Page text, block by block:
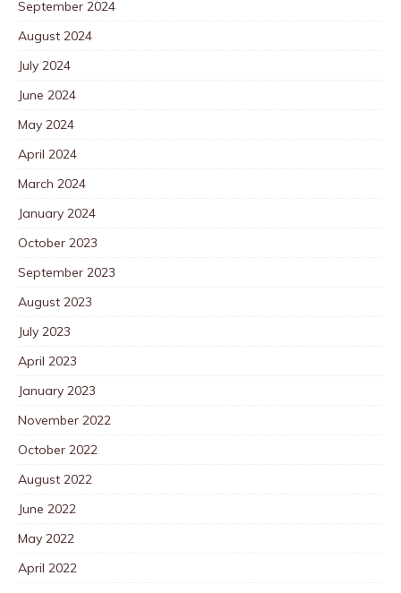
September 2024
August 2024
July 2024
June 2024
May 2024
April 2024
March 2024
January 2024
October 2023
September 2023
August 2023
July 2023
April 2023
January 2023
November 2022
October 2022
August 2022
June 2022
May 2022
April 2022